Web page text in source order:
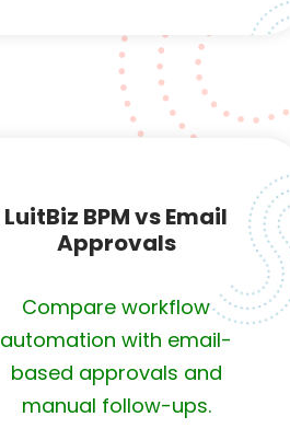
LuitBiz BPM vs Email
Approvals
Compare workflow
automation with email-
based approvals and
manual follow-ups.